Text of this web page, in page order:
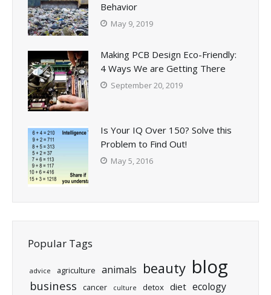
Behavior
May 9, 2019
Making PCB Design Eco-Friendly:
4 Ways We are Getting There
September 20, 2019
Is Your IQ Over 150? Solve this
Problem to Find Out!
May 5, 2016
Popular Tags
advice agriculture animals beauty blog
business cancer culture detox diet ecology